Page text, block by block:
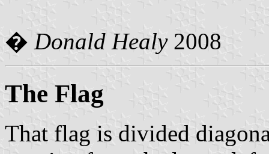
� Donald Healy2008
The Flag
That flag is divided